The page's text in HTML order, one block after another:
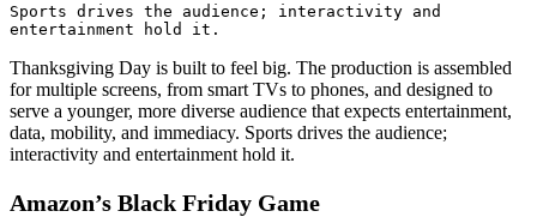
Sports drives the audience; interactivity and
entertainment hold it.
Thanksgiving Day is built to feel big. The production is assembled
for multiple screens, from smart TVs to phones, and designed to
serve a younger, more diverse audience that expects entertainment,
data, mobility, and immediacy. Sports drives the audience;
interactivity and entertainment hold it.
Amazon’s Black Friday Game